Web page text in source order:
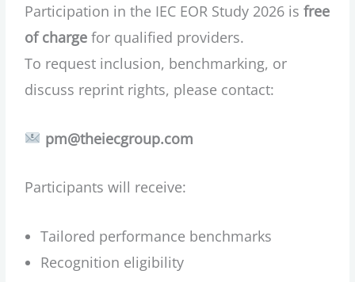
Participation in the IEC EOR Study 2026 isfree
of charge for qualified providers.
To request inclusion, benchmarking, or
discuss reprint rights, please contact:
pm@theiecgroup.com
Participants will receive:
Tailored performance benchmarks
Recognition eligibility